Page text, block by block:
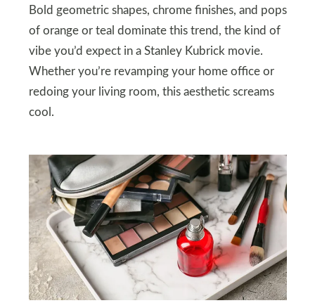
Bold geometric shapes, chrome finishes, and pops
of orange or teal dominate this trend, the kind of
vibe you’d expect in a Stanley Kubrick movie.
Whether you’re revamping your home office or
redoing your living room, this aesthetic screams
cool.